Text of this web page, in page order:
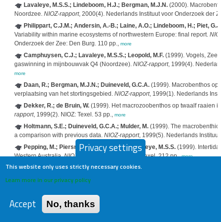
Lavaleye, M.S.S.; Lindeboom, H.J.; Bergman, M.J.N.(2000).
Noordzee. NIOZ-rapport, 2000(4). Nederlands Instituut voor Onderzoek der
Philippart, C.J.M.; Andersin, A.-B.; Laine, A.O.; Lindeboom, H.; Piet,
Variability within marine ecosystems of northwestern Europe: final report.
Onderzoek der Zee: Den Burg. 110 pp., more
Camphuysen, C.J.; Lavaleye, M.S.S.; Leopold, M.F.(1999). Vogels,
gaswinning in mijnbouwvak Q4 (Noordzee). NIOZ-rapport, 1999(4).
more
Daan, R.; Bergman, M.J.N.; Duineveld, G.C.A.(1999). Macrobenthos op
verplaatsing van het stortingsgebied. NIOZ-rapport, 1999(1). Nederlands
Dekker, R.; de Bruin, W.(1999). Het macrozoobenthos op twaalf raaien
rapport, 1999(2). NIOZ: Texel. 53 pp., more
Holtmann, S.E.; Duineveld, G.C.A.; Mulder, M.(1999). The macrobenthic
a comparison with previous data. NIOZ-rapport, 1999(5). Nederlands
Pepping, M.; Piersma, T.; Pearson, G.; Lavaleye, M.S.S.(1999).
Western Australia.NIOZ-rapport , 1999-3. NIOZ: Texel. 212 pp.,more
Van der Meer, J.; Honkoop, P.J.C.(1999). Species-environment
modeling and the implications of scale.
1998(4). NIOZ: Texel. 72 pp., more
Daan, R.; Bergman, M.J.N.; van Santbrink, J.W.
Privacy settings
This website only uses strictly necessary cookies.
Learn more in our privacy policy
Accept No, thanks